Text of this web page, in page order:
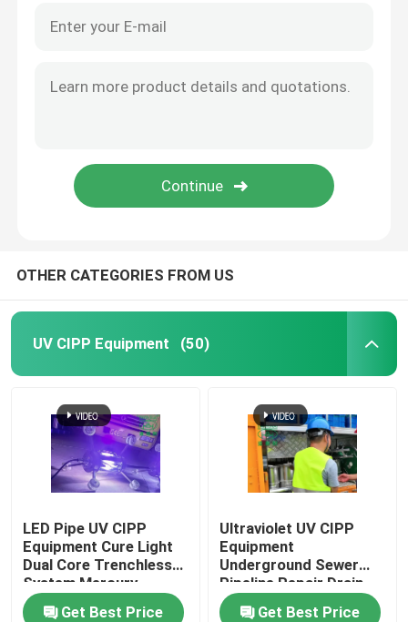
OTHER CATEGORIES FROM US
UV CIPP Equipment (50)
LED Pipe UV CIPP
Equipment Cure Light
Dual Core Trenchless
System Mercury
Technology
Get Best Price
Ultraviolet UV CIPP
Equipment
Underground Sewer
Pipeline Repair Drain
Get Best Price